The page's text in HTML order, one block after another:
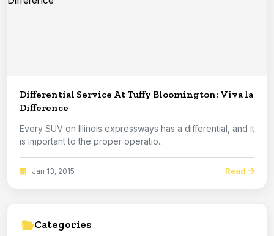
Differential Service At Tuffy Bloomington: Viva la
Difference
Every SUV on Illinois expressways has a differential, and it
is important to the proper operatio...
Jan 13, 2015 Read
Categories